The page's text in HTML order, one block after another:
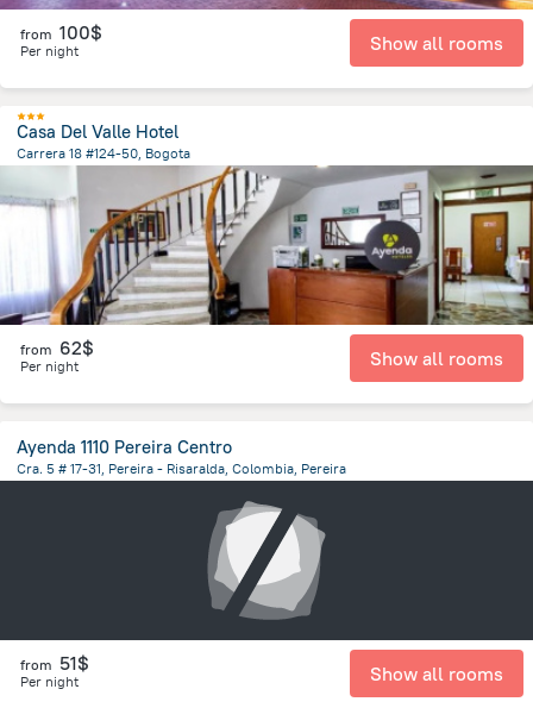
from 100$
Per night Show all rooms
Casa Del Valle Hotel
Carrera 18 #124-50, Bogota
Colombia
from 62$
Per night Show all rooms
Ayenda 1110 Pereira Centro
Cra. 5 # 17-31, Pereira - Risaralda, Colombia, Pereira
from 51$
Per night Show all rooms